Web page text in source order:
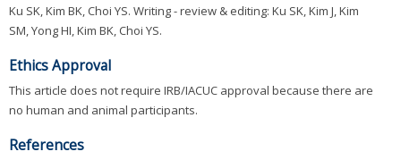
Ku SK, Kim BK, Choi YS. Writing - review & editing: Ku SK, Kim J, Kim
SM, Yong HI, Kim BK, Choi YS.
Ethics Approval
This article does not require IRB/IACUC approval because there are
no human and animal participants.
References